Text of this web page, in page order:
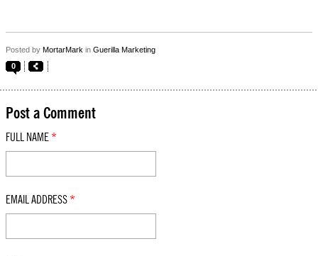
Posted by MortarMark in Guerilla Marketing
0
Post a Comment
FULL NAME *
EMAIL ADDRESS *